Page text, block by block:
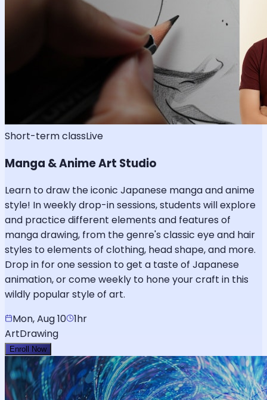
Short-term classLive
Manga & Anime Art Studio
Learn to draw the iconic Japanese manga and anime
style! In weekly drop-in sessions, students will explore
and practice different elements and features of
manga drawing, from the genre's classic eye and hair
styles to elements of clothing, head shape, and more.
Drop in for one session to get a taste of Japanese
animation, or come weekly to hone your craft in this
wildly popular style of art.
Mon, Aug 10 1hr
ArtDrawing
Enroll Now